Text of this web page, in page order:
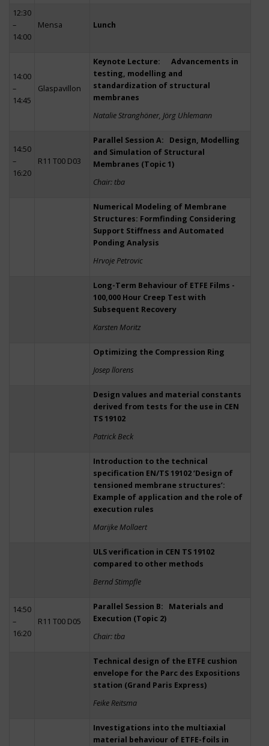
12:30
–
14:00
Mensa Lunch
14:00
–
14:45
Glaspavillon
Keynote Lecture: Advancements in
testing, modelling and
standardization of structural
membranes
Natalie Stranghöner, Jörg Uhlemann
14:50
–
16:20
R11 T00 D03
Parallel Session A: Design, Modelling
and Simulation of Structural
Membranes (Topic 1)
Chair: tba
Numerical Modeling of Membrane
Structures: Formfinding Considering
Support Stiffness and Automated
Ponding Analysis
Hrvoje Petrovic
Long-Term Behaviour of ETFE Films -
100,000 Hour Creep Test with
Subsequent Recovery
Karsten Moritz
Optimizing the Compression Ring
Josep llorens
Design values and material constants
derived from tests for the use in CEN
TS 19102
Patrick Beck
Introduction to the technical
specification EN/TS 19102 ‘Design of
tensioned membrane structures’:
Example of application and the role of
execution rules
Marijke Mollaert
ULS verification in CEN TS 19102
compared to other methods
Bernd Stimpfle
14:50
–
16:20
R11 T00 D05
Parallel Session B: Materials and
Execution (Topic 2)
Chair: tba
Technical design of the ETFE cushion
envelope for the Parc des Expositions
station (Grand Paris Express)
Feike Reitsma
Investigations into the multiaxial
material behaviour of ETFE-foils in